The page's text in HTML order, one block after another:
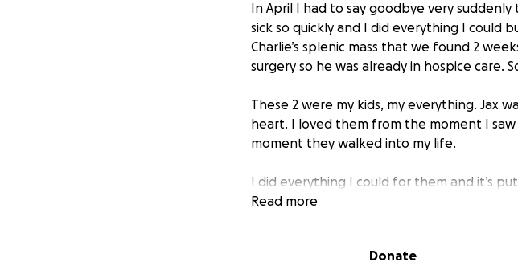
In April I had to say goodbye very
sick so quickly and I did everything I could
Charlie’s splenic mass that we found 2
surgery so he was already in hospice care.
These 2 were my kids, my everything. Jax
heart. I loved them from the moment I
moment they walked into my life.
I did everything I could for them and it’s
with. If you can help me pay off there
Read more
Donate